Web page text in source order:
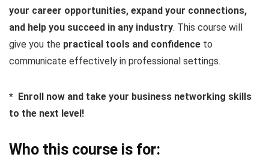
your career opportunities, expand your connections,
and help you succeed in any industry. This course will
give you the practical tools and confidence to
communicate effectively in professional settings.
* Enroll now and take your business networking skills
to the next level!
Who this course is for: